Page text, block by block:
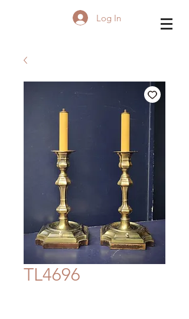
Log In
TL4696